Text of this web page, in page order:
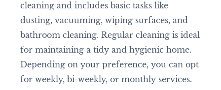
cleaning and includes basic tasks like
dusting, vacuuming, wiping surfaces, and
bathroom cleaning. Regular cleaning is ideal
for maintaining a tidy and hygienic home.
Depending on your preference, you can opt
for weekly, bi-weekly, or monthly services.